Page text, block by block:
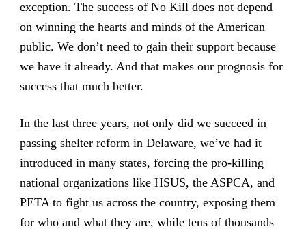
exception. The success of No Kill does not depend
on winning the hearts and minds of the American
public. We don’t need to gain their support because
we have it already. And that makes our prognosis for
success that much better.
In the last three years, not only did we succeed in
passing shelter reform in Delaware, we’ve had it
introduced in many states, forcing the pro-killing
national organizations like HSUS, the ASPCA, and
PETA to fight us across the country, exposing them
for who and what they are, while tens of thousands